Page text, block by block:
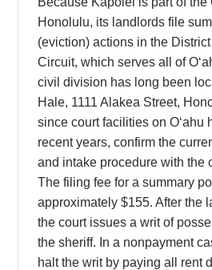
Honolulu, its landlords file
(eviction) actions in the
Circuit, which serves all of
civil division has long been
Hale, 1111 Alakea Street,
since court facilities on Oʻahu
recent years, confirm the
and intake procedure with the
The filing fee for a summary
approximately $155. After the
the court issues a writ of
the sheriff. In a nonpayment
halt the writ by paying all rent